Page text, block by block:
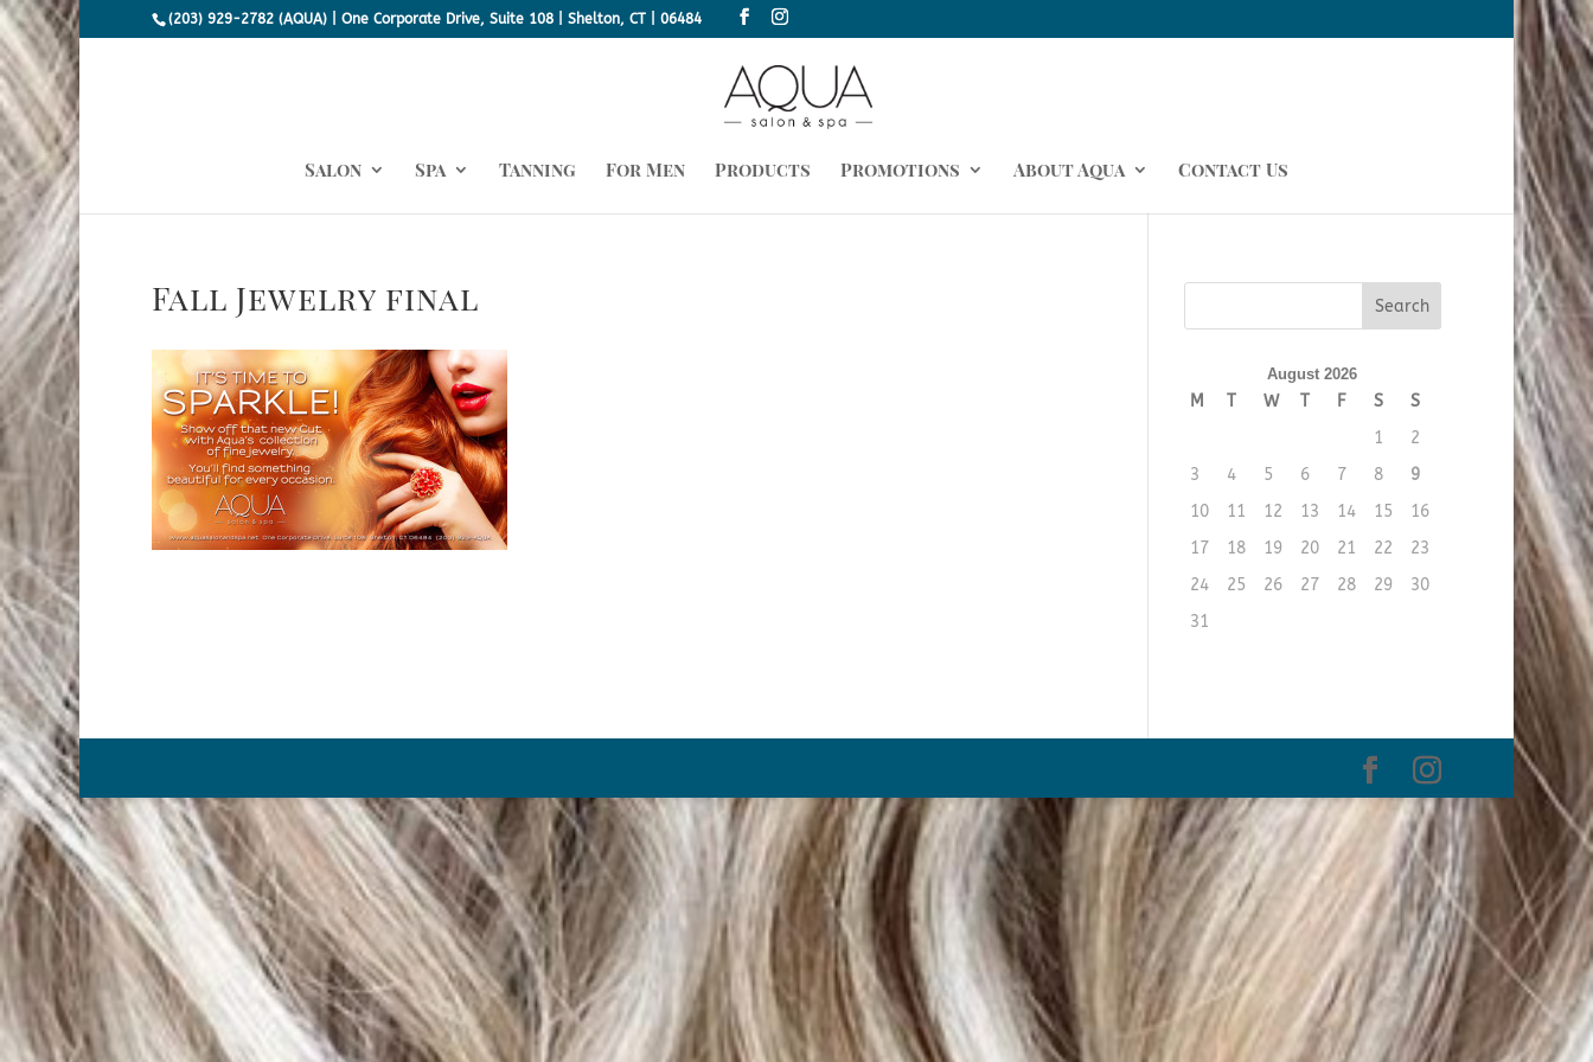
(203) 929-2782 (AQUA) | One Corporate Drive, Suite 108 | Shelton, CT | 06484
Salon Spa Tanning For Men Products Promotions About Aqua Contact Us
Fall Jewelry final
August 2026
M T W T F S
S
1
2
3
4 5 6 7 8
9
10
11 12 13 14 15
16
17
18 19 20 21 22
23
24
25 26 27 28 29
30
31